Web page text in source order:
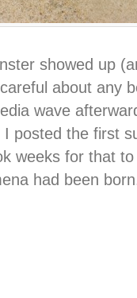
showed up
about any
wave
posted the first
weeks for that
had been